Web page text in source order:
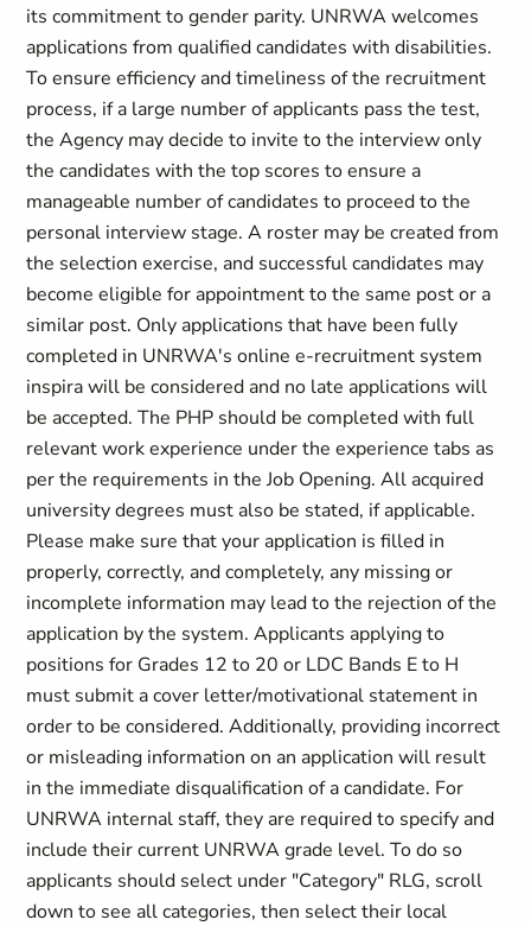
its commitment to gender parity. UNRWA welcomes
applications from qualified candidates with disabilities.
To ensure efficiency and timeliness of the recruitment
process, if a large number of applicants pass the test,
the Agency may decide to invite to the interview only
the candidates with the top scores to ensure a
manageable number of candidates to proceed to the
personal interview stage. A roster may be created from
the selection exercise, and successful candidates may
become eligible for appointment to the same post or a
similar post. Only applications that have been fully
completed in UNRWA's online e-recruitment system
inspira will be considered and no late applications will
be accepted. The PHP should be completed with full
relevant work experience under the experience tabs as
per the requirements in the Job Opening. All acquired
university degrees must also be stated, if applicable.
Please make sure that your application is filled in
properly, correctly, and completely, any missing or
incomplete information may lead to the rejection of the
application by the system. Applicants applying to
positions for Grades 12 to 20 or LDC Bands E to H
must submit a cover letter/motivational statement in
order to be considered. Additionally, providing incorrect
or misleading information on an application will result
in the immediate disqualification of a candidate. For
UNRWA internal staff, they are required to specify and
include their current UNRWA grade level. To do so
applicants should select under "Category" RLG, scroll
down to see all categories, then select their local